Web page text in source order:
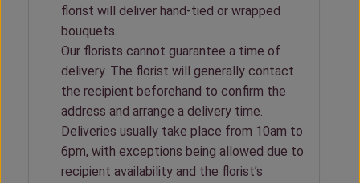
florist will deliver hand-tied or wrapped
bouquets.
Our florists cannot guarantee a time of
delivery. The florist will generally contact
the recipient beforehand to confirm the
address and arrange a delivery time.
Deliveries usually take place from 10am to
6pm, with exceptions being allowed due to
recipient availability and the florist’s